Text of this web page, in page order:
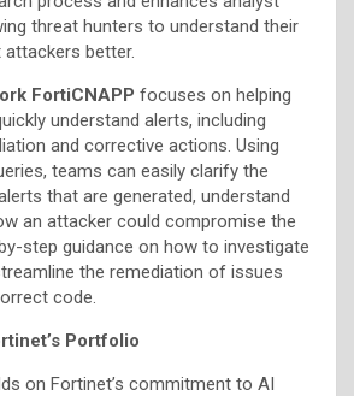
threat hunters to understand their
better.
FortiCNAPP focuses on helping
understand alerts, including
and corrective actions. Using
teams can easily clarify the
that are generated, understand
an attacker could compromise the
step guidance on how to investigate
the remediation of issues
code.
Portfolio
on Fortinet’s commitment to AI